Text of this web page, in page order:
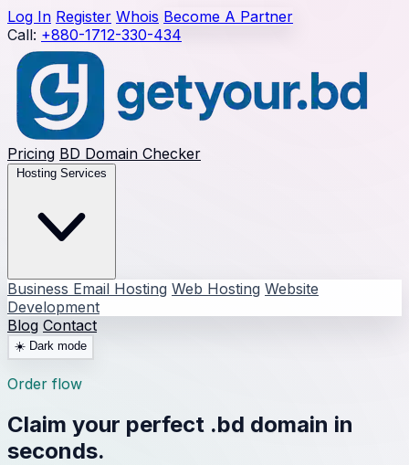
Log In Register Whois Become A Partner
Call: +880-1712-330-434
Pricing BD Domain Checker
Hosting Services
Business Email Hosting Web Hosting Website
Development
Blog Contact
☀️ Dark mode
Order flow
Claim your perfect .bd domain in
seconds.